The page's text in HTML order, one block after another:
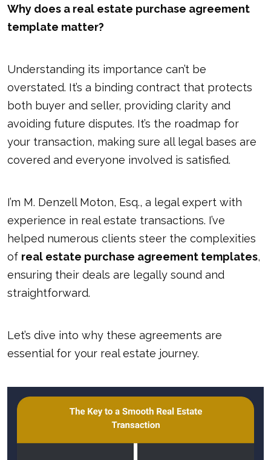
Why does a real estate purchase agreement
template matter?
Understanding its importance can’t be
overstated. It’s a binding contract that protects
both buyer and seller, providing clarity and
avoiding future disputes. It’s the roadmap for
your transaction, making sure all legal bases are
covered and everyone involved is satisfied.
I’m M. Denzell Moton, Esq., a legal expert with
experience in real estate transactions. I’ve
helped numerous clients steer the complexities
of real estate purchase agreement templates,
ensuring their deals are legally sound and
straightforward.
Let’s dive into why these agreements are
essential for your real estate journey.